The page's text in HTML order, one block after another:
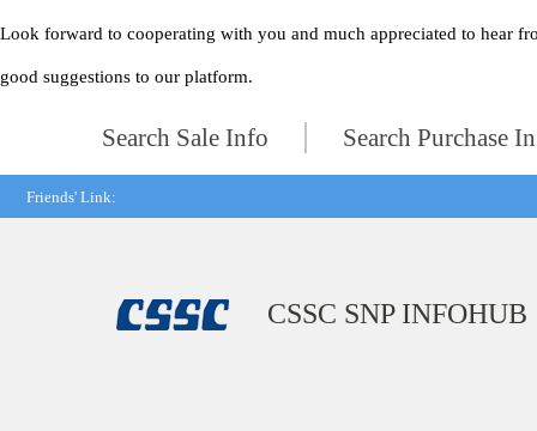
Look forward to cooperating with you and much appreciated to hear
good suggestions to our platform.
Search Sale Info Search Purchase
Friends' Link:
CSSC SNP INFOHUB